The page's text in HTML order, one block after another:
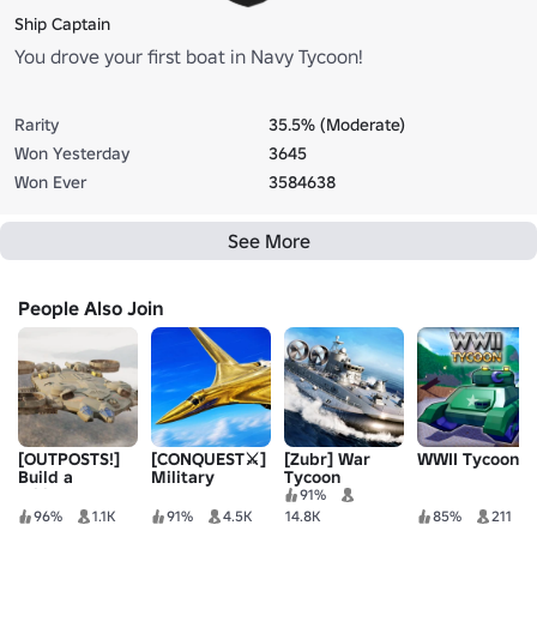
Ship Captain
You drove your first boat in Navy Tycoon!
Rarity
35.5% (Moderate)
Won Yesterday
3645
Won Ever
3584638
See More
People Also Join
[OUTPOSTS!]
Build a
Military Base
96% 1.1K
[CONQUEST⚔️]
Military
91% 4.5K
[Zubr] War
Tycoon
91%
14.8K
WWII Tycoon
85% 211